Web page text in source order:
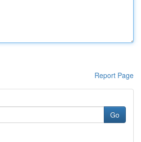
Report Page
Go